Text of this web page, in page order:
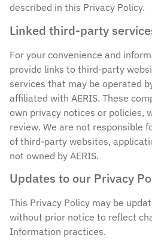
described in this Privacy Policy.
Linked third-party
For your convenience and
provide links to third-party
services that may be operated
affiliated with AERIS. These
own privacy notices or policies,
review. We are not responsible
of third-party websites,
not owned by AERIS.
Updates to our Privacy
This Privacy Policy may be
without prior notice to reflect
Information practices.